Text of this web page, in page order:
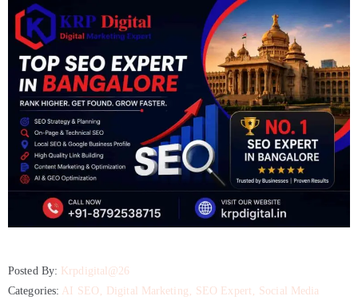
Posted By: Krpdigital@26
Categories: AI SEO ‚ Digital Marketing ‚ SEO Expert ‚ Social Media